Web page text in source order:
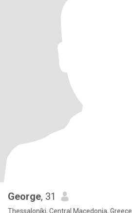
George, 31
Thessaloníki, Central Macedonia, Greece